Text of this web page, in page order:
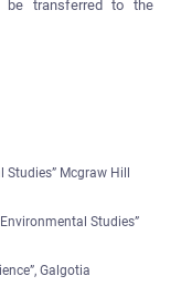
be transferred to the
Mcgraw Hill
Studies”
Galgotia